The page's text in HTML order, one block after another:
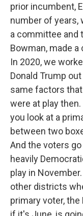
prior incumbent,
number of years,
a committee and
Bowman, made a
In 2020, we
Donald Trump
same factors
were at play
you look at a
between two
And the voters
heavily
play in
other districts
primary voter,